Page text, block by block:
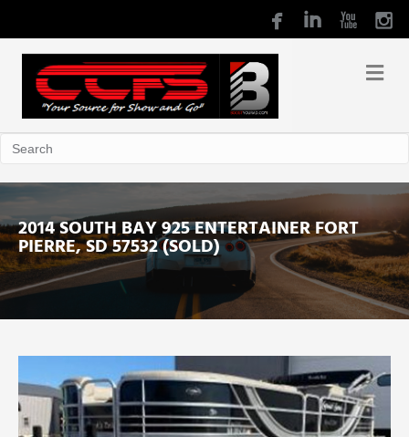
2014 SOUTH BAY 925 ENTERTAINER FORT
PIERRE, SD 57532 (SOLD)